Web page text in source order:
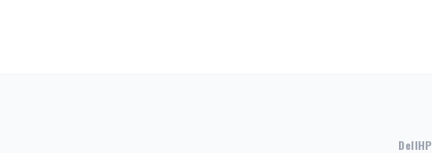
DellHP